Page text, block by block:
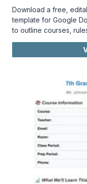
Download a free,
template for Google
to outline courses,